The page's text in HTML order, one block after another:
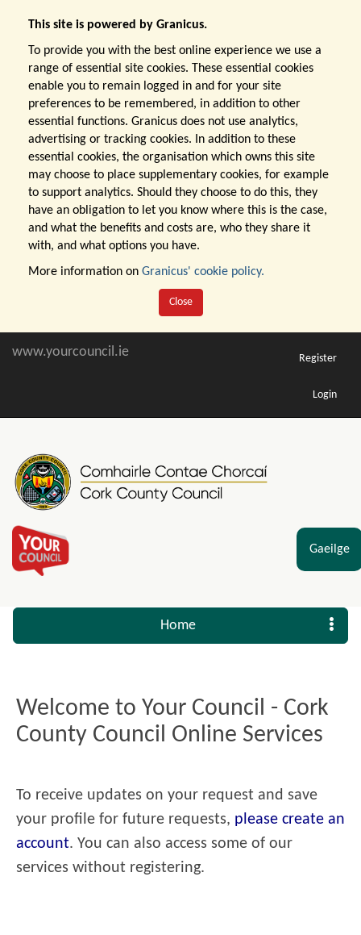
This site is powered by Granicus.
To provide you with the best online experience we use a
range of essential site cookies. These essential cookies
enable you to remain logged in and for your site
preferences to be remembered, in addition to other
essential functions. Granicus does not use analytics,
advertising or tracking cookies. In addition to these
essential cookies, the organisation which owns this site
may choose to place supplementary cookies, for example
to support analytics. Should they choose to do this, they
have an obligation to let you know where this is the case,
and what the benefits and costs are, who they share it
with, and what options you have.
More information on Granicus' cookie policy.
Close
www.yourcouncil.ie Register
Login
Gaeilge
Home
Welcome to Your Council - Cork
County Council Online Services
To receive updates on your request and save
your profile for future requests, please create an
account. You can also access some of our
services without registering.